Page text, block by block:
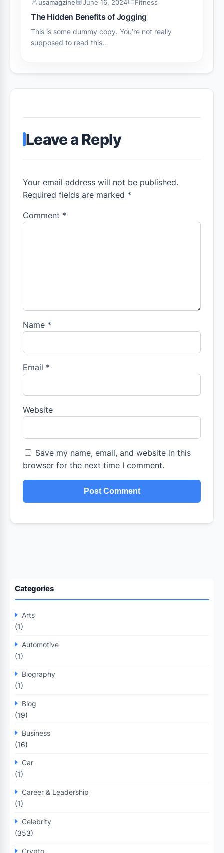
usamagzine June 16, 2024 Fitness
The Hidden Benefits of Jogging
This is some dummy copy. You’re not really
supposed to read this…
Leave a Reply
Your email address will not be published.
Required fields are marked *
Comment *
Name *
Email *
Website
Save my name, email, and website in this
browser for the next time I comment.
Categories
Arts
(1)
Automotive
(1)
Biography
(1)
Blog
(19)
Business
(16)
Car
(1)
Career & Leadership
(1)
Celebrity
(353)
Crypto